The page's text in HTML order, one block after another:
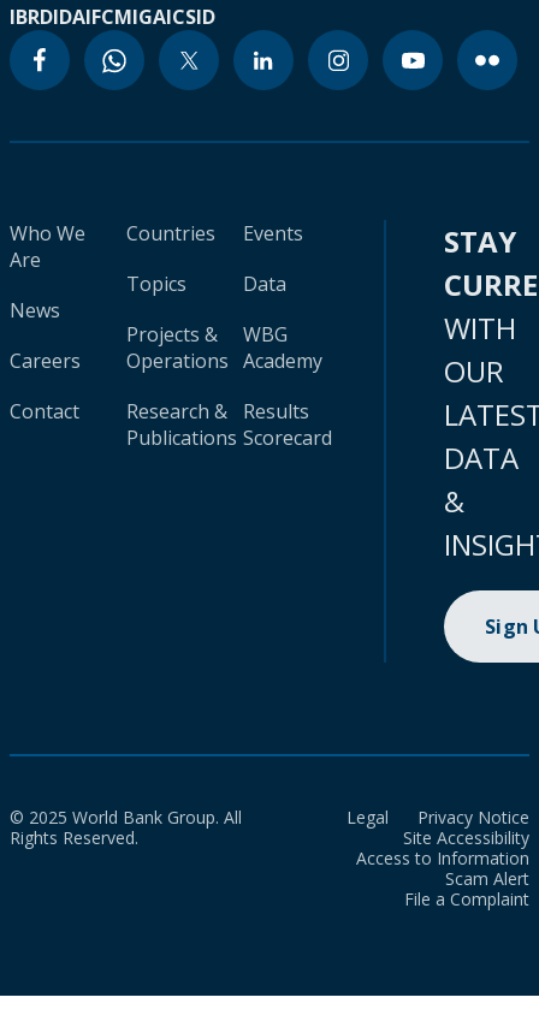
IBRDIDAIFCMIGAICSID
Who We
Are
News
Careers
Contact
Countries
Topics
Projects &
Operations
Research &
Publications
Events
Data
WBG
Academy
Results
Scorecard
STAY
WITH
OUR
DATA
&
Sign
© 2025 World Bank Group. All
Rights Reserved.
Legal
Privacy Notice
Site Accessibility
Access to Information
Scam Alert
File a Complaint